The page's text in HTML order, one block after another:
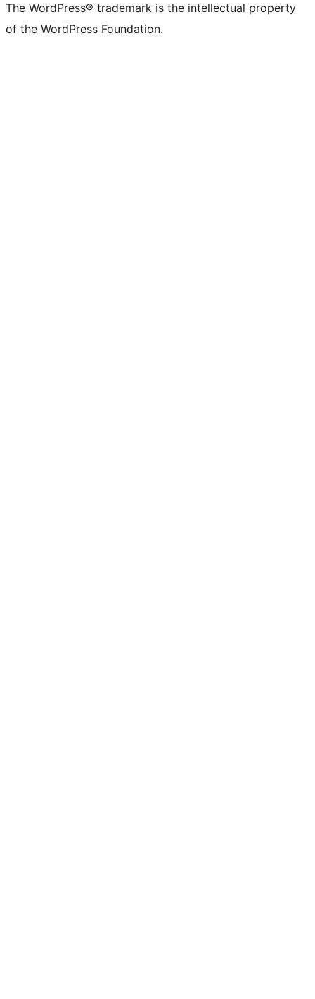
The WordPress® trademark is the intellectual property
of the WordPress Foundation.